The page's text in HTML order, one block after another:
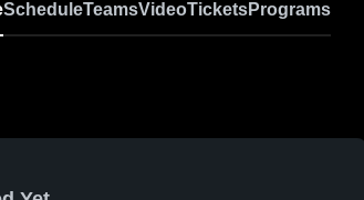
ScheduleTeamsVideoTicketsPrograms